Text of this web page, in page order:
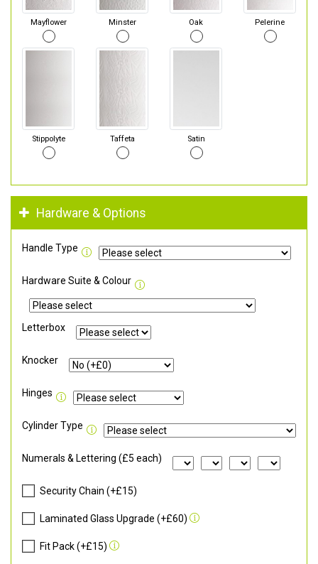
Mayflower Minster Oak Pelerine
Stippolyte Taffeta Satin
Hardware & Options
Handle Type
Hardware Suite & Colour
Letterbox
Knocker
Hinges
Cylinder Type
Numerals & Lettering (£5 each)
Security Chain (+£15)
Laminated Glass Upgrade (+£60)
Fit Pack (+£15)